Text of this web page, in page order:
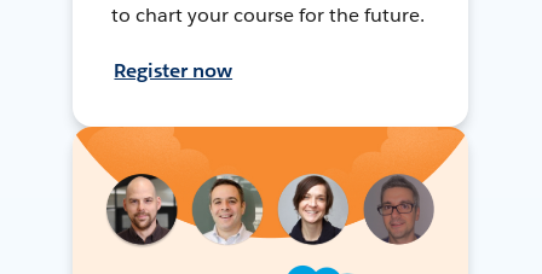
to chart your course for the future.
Register now